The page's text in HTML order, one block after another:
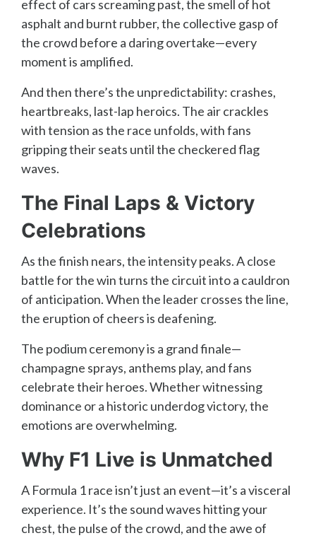
effect of cars screaming past, the smell of hot
asphalt and burnt rubber, the collective gasp of
the crowd before a daring overtake—every
moment is amplified.
And then there’s the unpredictability: crashes,
heartbreaks, last-lap heroics. The air crackles
with tension as the race unfolds, with fans
gripping their seats until the checkered flag
waves.
The Final Laps & Victory
Celebrations
As the finish nears, the intensity peaks. A close
battle for the win turns the circuit into a cauldron
of anticipation. When the leader crosses the line,
the eruption of cheers is deafening.
The podium ceremony is a grand finale—
champagne sprays, anthems play, and fans
celebrate their heroes. Whether witnessing
dominance or a historic underdog victory, the
emotions are overwhelming.
Why F1 Live is Unmatched
A Formula 1 race isn’t just an event—it’s a visceral
experience. It’s the sound waves hitting your
chest, the pulse of the crowd, and the awe of